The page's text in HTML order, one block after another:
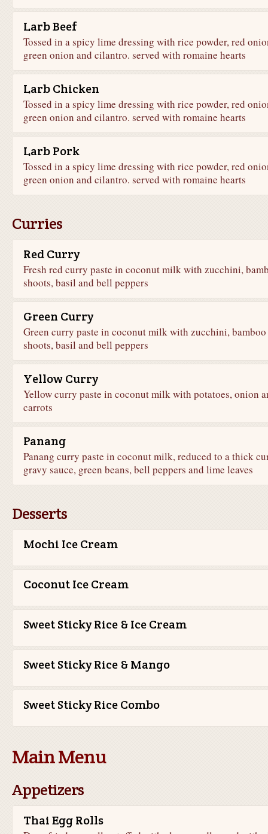
Larb Beef
Tossed in a spicy lime dressing with rice powder, red
green onion and cilantro. served with romaine hearts
Larb Chicken
Tossed in a spicy lime dressing with rice powder, red
green onion and cilantro. served with romaine hearts
Larb Pork
Tossed in a spicy lime dressing with rice powder, red
green onion and cilantro. served with romaine hearts
Curries
Red Curry
Fresh red curry paste in coconut milk with zucchini,
shoots, basil and bell peppers
Green Curry
Green curry paste in coconut milk with zucchini, bamboo
shoots, basil and bell peppers
Yellow Curry
Yellow curry paste in coconut milk with potatoes, onion
carrots
Panang
Panang curry paste in coconut milk, reduced to a thick
gravy sauce, green beans, bell peppers and lime leaves
Desserts
Mochi Ice Cream
Coconut Ice Cream
Sweet Sticky Rice & Ice Cream
Sweet Sticky Rice & Mango
Sweet Sticky Rice Combo
Main Menu
Appetizers
Thai Egg Rolls